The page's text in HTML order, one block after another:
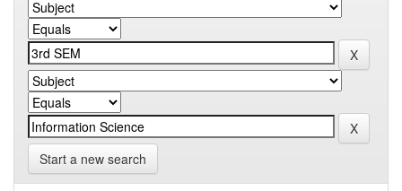
Start a new search